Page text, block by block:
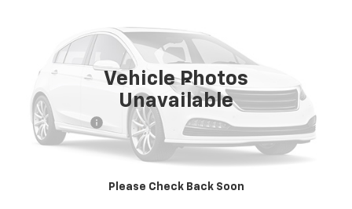
Vehicle Photos
Unavailable
Please Check Back Soon
1C4RDJDG6EC563326Stock:L261079A
160,533 mi
Less
Retail Price
$6,950
Processing Fee
+$999
Internet Price $7,949
Click To Call